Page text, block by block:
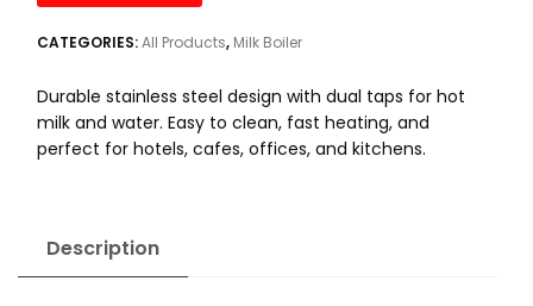
Water
with
Boiler
quantity
CATEGORIES:All Products, Milk Boiler
Durable stainless steel design with dual taps for hot
milk and water. Easy to clean, fast heating, and
perfect for hotels, cafes, offices, and kitchens.
Description